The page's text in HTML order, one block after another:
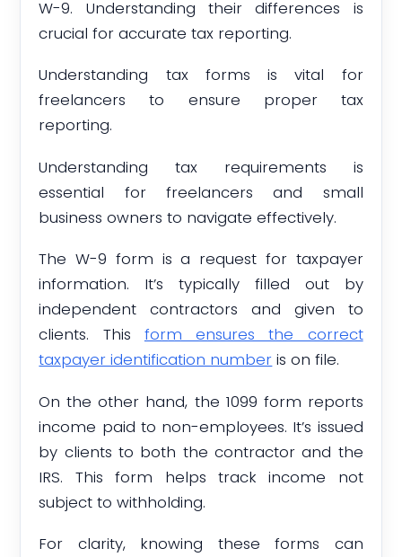
W-9. Understanding their differences is
crucial for accurate tax reporting.
Understanding tax forms is vital for
freelancers to ensure proper tax
reporting.
Understanding tax requirements is
essential for freelancers and small
business owners to navigate effectively.
The W-9 form is a request for taxpayer
information. It’s typically filled out by
independent contractors and given to
clients. This form ensures the correct
taxpayer identification number is on file.
On the other hand, the 1099 form reports
income paid to non-employees. It’s issued
by clients to both the contractor and the
IRS. This form helps track income not
subject to withholding.
For clarity, knowing these forms can